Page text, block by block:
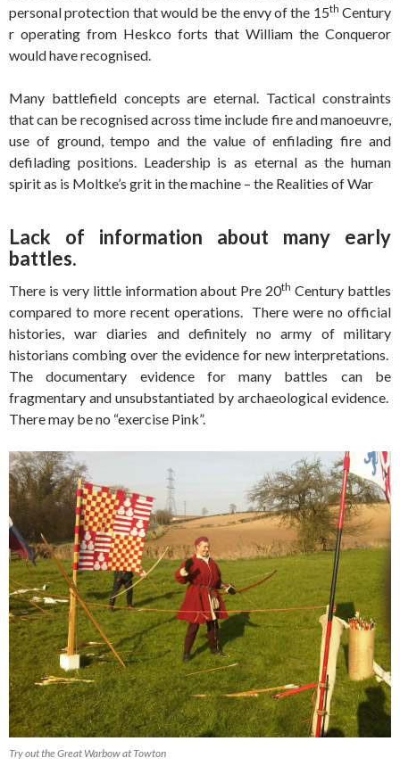
personal protection that would be the envy of the 15th Century
r operating from Heskco forts that William the Conqueror
would have recognised.
Many battlefield concepts are eternal. Tactical constraints
that can be recognised across time include fire and manoeuvre,
use of ground, tempo and the value of enfilading fire and
defilading positions. Leadership is as eternal as the human
spirit as is Moltke’s grit in the machine – the Realities of War
Lack of information about many early
battles.
There is very little information about Pre 20th Century battles
compared to more recent operations. There were no official
histories, war diaries and definitely no army of military
historians combing over the evidence for new interpretations.
The documentary evidence for many battles can be
fragmentary and unsubstantiated by archaeological evidence.
There may be no “exercise Pink”.
Try out the Great Warbow at Towton